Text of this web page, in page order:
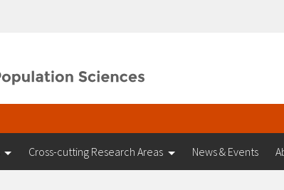
Cross-cutting Research Areas News & Events